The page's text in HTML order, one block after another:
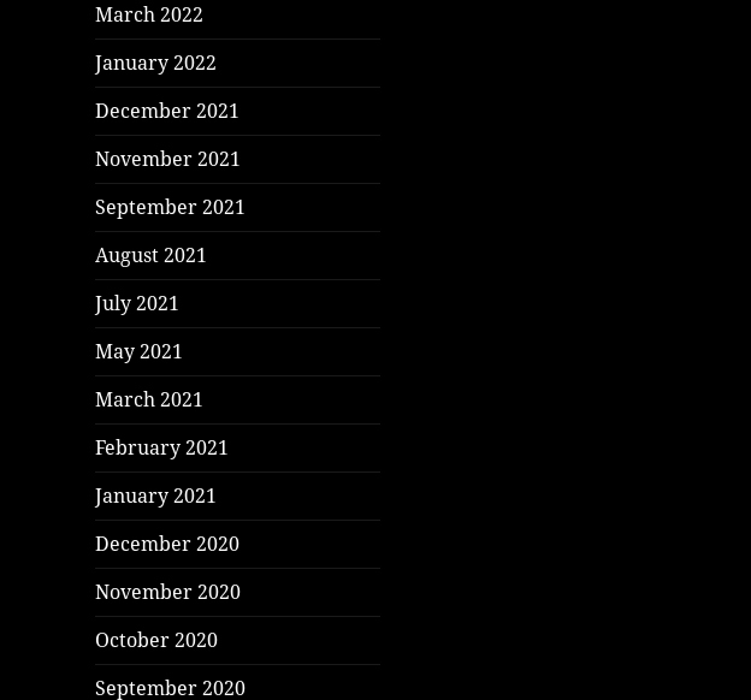
March 2022
January 2022
December 2021
November 2021
September 2021
August 2021
July 2021
May 2021
March 2021
February 2021
January 2021
December 2020
November 2020
October 2020
September 2020